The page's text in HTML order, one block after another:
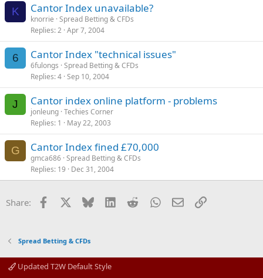
K Cantor Index unavailable?
knorrie Spread Betting & CFDs
Replies 2 Apr 7, 2004
6 Cantor Index "technical issues"
6fulongs Spread Betting & CFDs
Replies 4 Sep 10, 2004
J Cantor index online platform - problems
jonleung Techies Corner
Replies 1 May 22, 2003
G Cantor Index fined £70,000
gmca686 Spread Betting & CFDs
Replies 19 Dec 31, 2004
Share: Facebook Bluesky LinkedInRedditWhatsApp
EmailLink
Spread Betting & CFDs
Updated T2W Default Style